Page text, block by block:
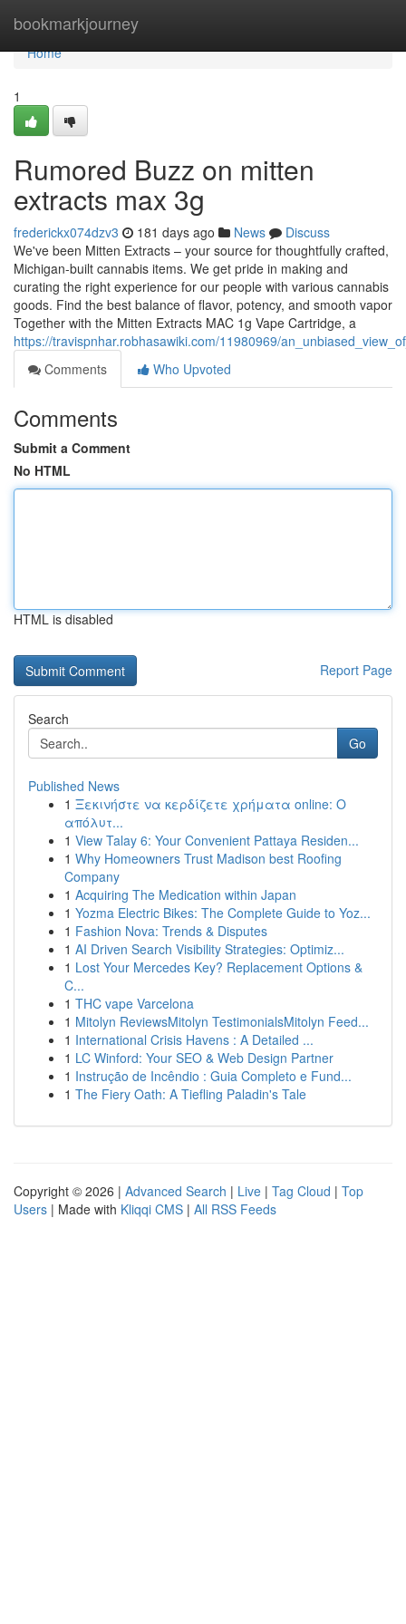
bookmarkjourney
Home
Home
1
Rumored Buzz on mitten
extracts max 3g
frederickx074dzv3 181 days ago News
Discuss
We've been Mitten Extracts – your source for thoughtfully crafted,
Michigan-built cannabis items. We get pride in making and
curating the right experience for our people with various cannabis
goods. Find the best balance of flavor, potency, and smooth vapor
Together with the Mitten Extracts MAC 1g Vape Cartridge, a
https://travispnhar.robhasawiki.com/11980969/
Comments
Who Upvoted
Comments
Submit a Comment
No HTML
HTML is disabled
Report Page
Search
Go
Published News
1 Ξεκινήστε να κερδίζετε χρήματα online: Ο
απόλυτ...
1 View Talay 6: Your Convenient Pattaya Residen...
1 Why Homeowners Trust Madison best Roofing
Company
1 Acquiring The Medication within Japan
1 Yozma Electric Bikes: The Complete Guide to Yoz...
1 Fashion Nova: Trends & Disputes
1 AI Driven Search Visibility Strategies: Optimiz...
1 Lost Your Mercedes Key? Replacement Options &
C...
1 THC vape Varcelona
1 Mitolyn ReviewsMitolyn TestimonialsMitolyn Feed...
1 International Crisis Havens : A Detailed ...
1 LC Winford: Your SEO & Web Design Partner
1 Instrução de Incêndio : Guia Completo e Fund...
1 The Fiery Oath: A Tiefling Paladin's Tale
Copyright © 2026 | Advanced Search | Live | Tag Cloud | Top
Users | Made with Kliqqi CMS | All RSS Feeds